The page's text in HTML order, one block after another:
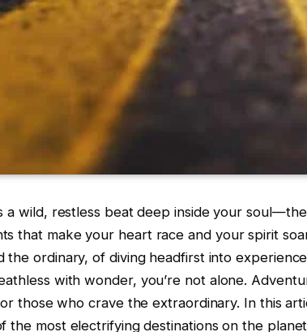
a wild, restless beat deep inside your
that make your heart race and your spirit
the ordinary, of diving headfirst into
with wonder, you’re not alone.
those who crave the extraordinary. In this
the most electrifying destinations on the